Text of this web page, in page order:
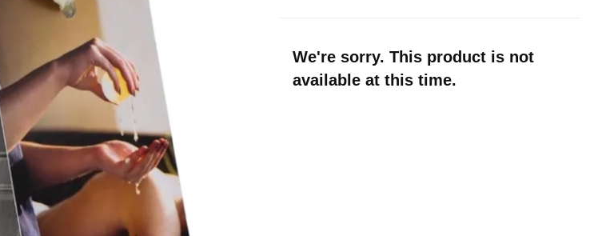
We're sorry. This product is not
available at this time.